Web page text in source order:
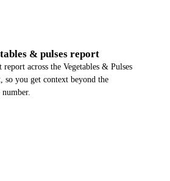
& pulses report
report across the Vegetables & Pulses
so you get context beyond the
number.